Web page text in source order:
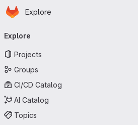
Skip to main content
Homepage
Explore
navigation
Explore
Projects
Groups
CI/CD Catalog
AI Catalog
Topics